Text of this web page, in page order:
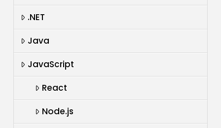
.NET
Java
JavaScript
React
Node.js